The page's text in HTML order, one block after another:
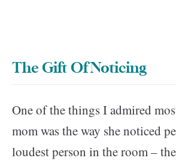
The Gift Of Noticing
One of the things I admired
mom was the way she noticed
loudest person in the room –